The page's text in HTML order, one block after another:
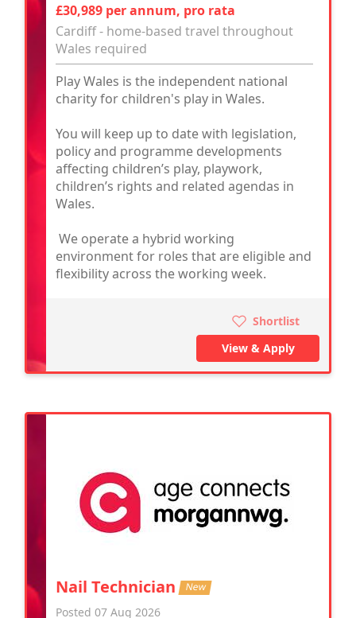
£30,989 per annum, pro rata
Cardiff - home-based travel throughout
Wales required
Play Wales is the independent national
charity for children's play in Wales.
You will keep up to date with legislation,
policy and programme developments
affecting children’s play, playwork,
children’s rights and related agendas in
Wales.
We operate a hybrid working
environment for roles that are eligible and
flexibility across the working week.
Shortlist
View & Apply
Nail Technician New
Posted 07 Aug 2026